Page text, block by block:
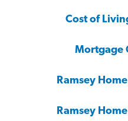
Cost of
Mortgage
Ramsey
Ramsey